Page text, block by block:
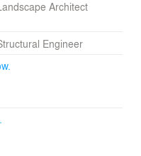
Architect
Engineer